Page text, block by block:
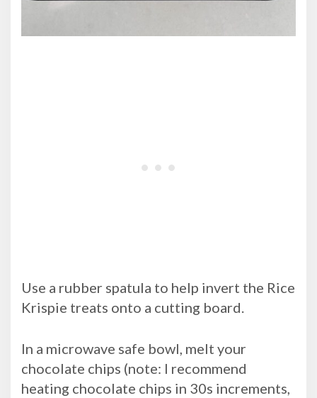
Use a rubber spatula to help invert the Rice
Krispie treats onto a cutting board.
In a microwave safe bowl, melt your
chocolate chips (note: I recommend
heating chocolate chips in 30s increments,